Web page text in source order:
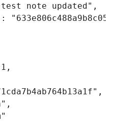
note updated" ,
:
1 ,
,
,